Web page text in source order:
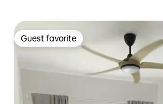
Guest favorite
Guest favorite